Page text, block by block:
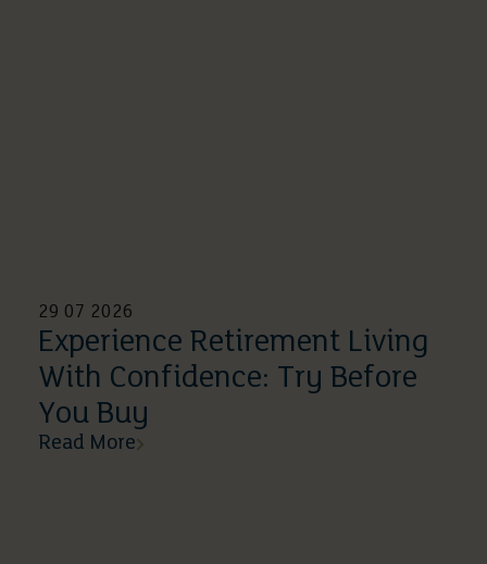
29 07 2026
Experience Retirement Living
With Confidence: Try Before
You Buy
Read More